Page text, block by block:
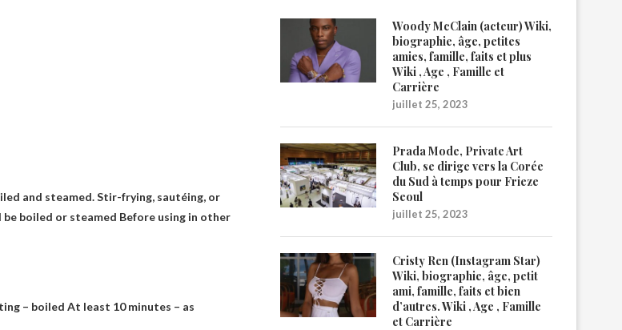
and steamed. Stir-frying, sautéing, or
be boiled or steamed Before using in other
– boiled At least 10 minutes – as
Woody McClain (acteur) Wiki,
biographie, âge, petites
amies, famille, faits et plus
Wiki , Age , Famille et
Carrière
juillet 25, 2023
Prada Mode, Private Art
Club, se dirige vers la Corée
du Sud à temps pour Frieze
Seoul
juillet 25, 2023
Cristy Ren (Instagram Star)
Wiki, biographie, âge, petit
ami, famille, faits et bien
d’autres. Wiki , Age , Famille
et Carrière